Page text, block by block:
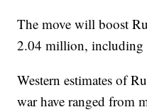
The move will boost
2.04 million, including
Western estimates of
war have ranged from